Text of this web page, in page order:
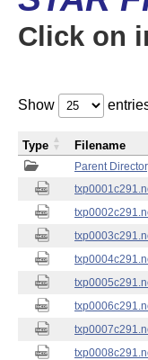
Click on
Show
Parent
Type Filename